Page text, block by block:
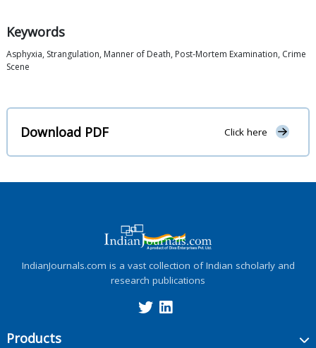
Keywords
Asphyxia, Strangulation, Manner of Death, Post-Mortem Examination, Crime
Scene
Download PDF Click here
IndianJournals.com is a vast collection of Indian scholarly and
research publications
Products